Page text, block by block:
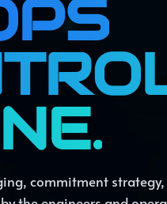
commitment